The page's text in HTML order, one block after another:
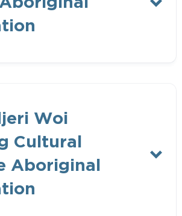
Owner Body Corporate
Native Title Act
Aboriginal Party (RAP)
Woi
Cultural
Aboriginal